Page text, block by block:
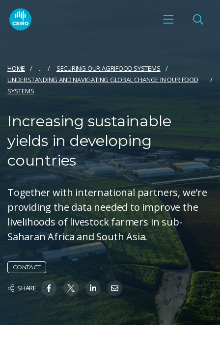
HOME ...
SECURING OUR AGRIFOOD SYSTEMS
UNDERSTANDING AND NAVIGATING GLOBAL CHANGE IN OUR FOOD
SYSTEMS
Increasing sustainable
yields in developing
countries
Together with international partners, we're
providing the data needed to improve the
livelihoods of livestock farmers in sub-
Saharan Africa and South Asia.
CONTACT
SHARE